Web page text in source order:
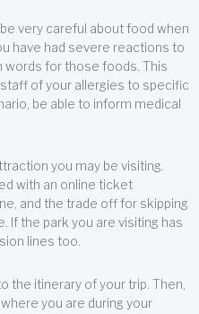
very careful about food when
have had severe reactions to
words for those foods. This
of your allergies to specific
be able to inform medical
you may be visiting.
with an online ticket
and the trade off for skipping
If the park you are visiting has
lines too.
the itinerary of your trip. Then,
you are during your